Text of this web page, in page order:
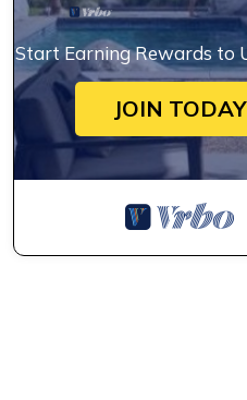
Start Earning Rewards to
JOIN TODAY